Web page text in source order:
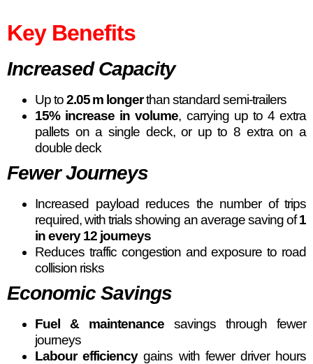
Key Benefits
Increased Capacity
Up to2.05 m longerthan standard semi-trailers
15% increase in volume, carrying up to 4 extra
pallets on a single deck, or up to 8 extra on a
double deck
Fewer Journeys
Increased payload reduces the number of trips
required, with trials showing an average saving of1
in every 12 journeys
Reduces traffic congestion and exposure to road
collision risks
Economic Savings
Fuel & maintenance savings through fewer
journeys
Labour efficiencygains with fewer driver hours